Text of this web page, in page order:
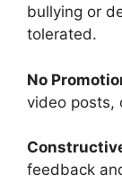
bullying or
tolerated.
No
video posts,
feedback